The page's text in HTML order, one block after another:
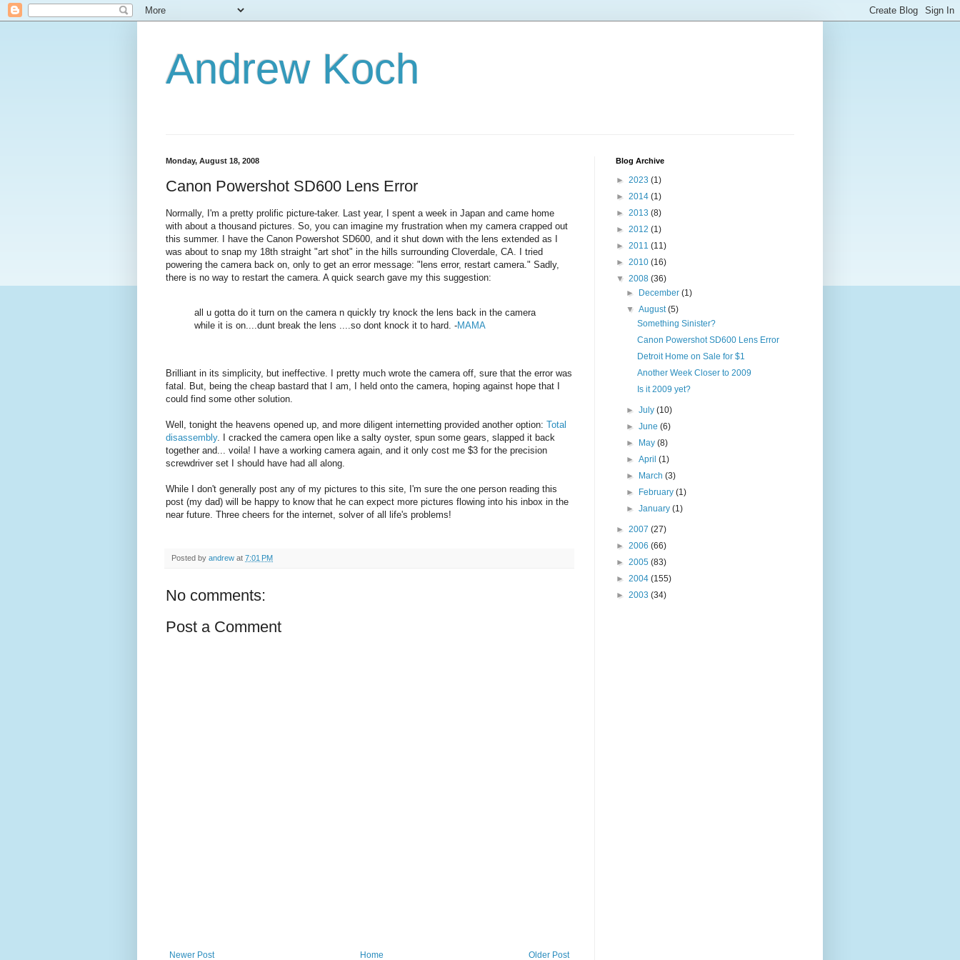
Andrew Koch
Monday, August 18, 2008
Canon Powershot SD600 Lens Error
Normally, I'm a pretty prolific picture-taker. Last year, I spent a week in Japan and came home
with about a thousand pictures. So, you can imagine my frustration when my camera crapped out
this summer. I have the Canon Powershot SD600, and it shut down with the lens extended as I
was about to snap my 18th straight "art shot" in the hills surrounding Cloverdale, CA. I tried
powering the camera back on, only to get an error message: "lens error, restart camera." Sadly,
there is no way to restart the camera. A quick search gave my this suggestion:
all u gotta do it turn on the camera n quickly try knock the lens back in the camera
while it is on....dunt break the lens ....so dont knock it to hard. -MAMA
Brilliant in its simplicity, but ineffective. I pretty much wrote the camera off, sure that the error was
fatal. But, being the cheap bastard that I am, I held onto the camera, hoping against hope that I
could find some other solution.
Well, tonight the heavens opened up, and more diligent internetting provided another option: Total
disassembly. I cracked the camera open like a salty oyster, spun some gears, slapped it back
together and... voila! I have a working camera again, and it only cost me $3 for the precision
screwdriver set I should have had all along.
While I don't generally post any of my pictures to this site, I'm sure the one person reading this
post (my dad) will be happy to know that he can expect more pictures flowing into his inbox in the
near future. Three cheers for the internet, solver of all life's problems!
Posted by andrew at 7:01 PM
No comments:
Post a Comment
Newer Post Older Post
Home
Blog Archive
► 2023 (1)
► 2014 (1)
► 2013 (8)
► 2012 (1)
► 2011 (11)
► 2010 (16)
▼ 2008 (36)
►
December(1)
▼August(5)
Something Sinister?
Canon Powershot SD600 Lens Error
Detroit Home on Sale for $1
Another Week Closer to 2009
Is it 2009 yet?
►July(10)
►June(6)
►
May(8)
►April(1)
►
March(3)
►
February(1)
►January(1)
► 2007 (27)
► 2006 (66)
► 2005 (83)
► 2004 (155)
► 2003 (34)